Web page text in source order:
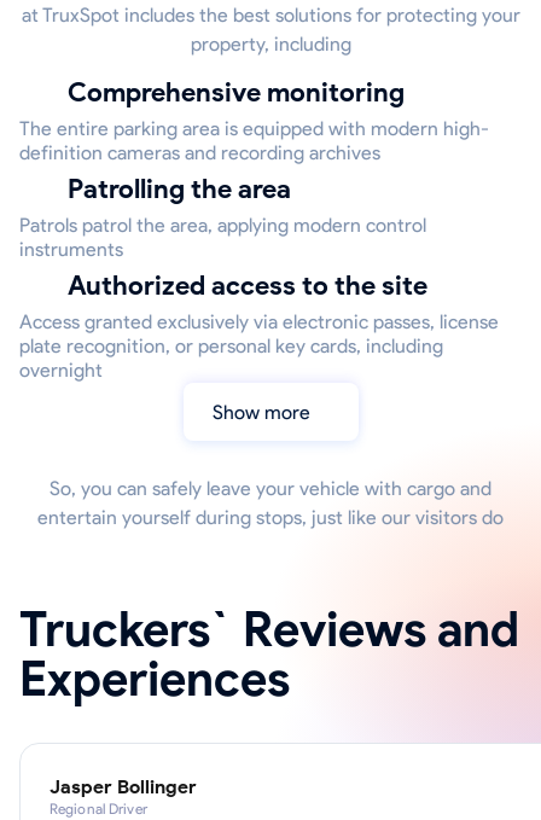
at TruxSpot includes the best solutions for protecting your
property, including
Comprehensive monitoring
The entire parking area is equipped with modern high-
definition cameras and recording archives
Patrolling the area
Patrols patrol the area, applying modern control
instruments
Authorized access to the site
Access granted exclusively via electronic passes, license
plate recognition, or personal key cards, including
overnight
Show more
So, you can safely leave your vehicle with cargo and
entertain yourself during stops, just like our visitors do
Truckers` Reviews and
Experiences
Jasper Bollinger
Regional Driver